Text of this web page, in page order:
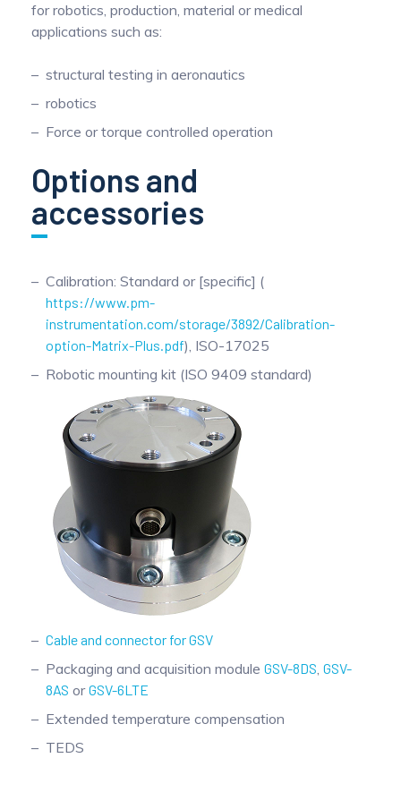
for robotics, production, material or medical
applications such as:
structural testing in aeronautics
robotics
Force or torque controlled operation
Options and
accessories
Calibration: Standard or [specific] (
https://www.pm-
instrumentation.com/storage/3892/Calibration-
option-Matrix-Plus.pdf), ISO-17025
Robotic mounting kit (ISO 9409 standard)
Cable and connector for GSV
Packaging and acquisition module GSV-8DS, GSV-
8AS orGSV-6LTE
Extended temperature compensation
TEDS